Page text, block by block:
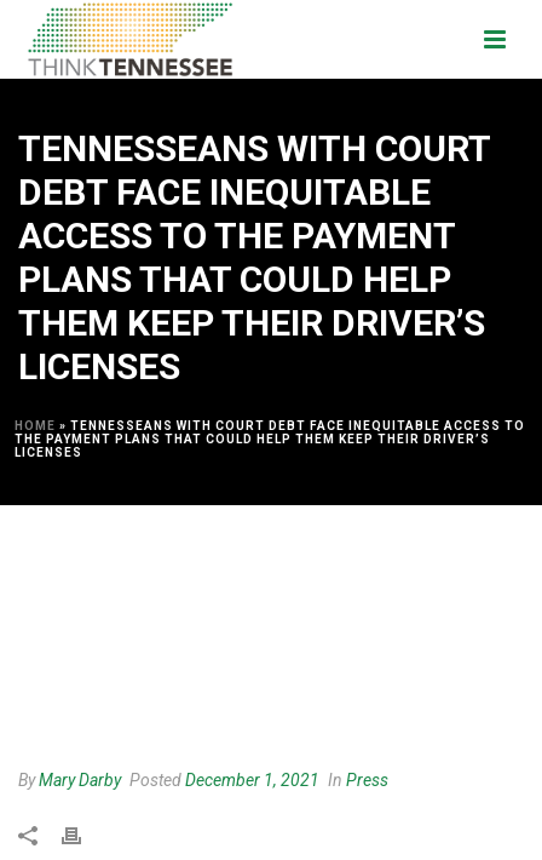
TENNESSEANS WITH COURT
DEBT FACE INEQUITABLE
ACCESS TO THE PAYMENT
PLANS THAT COULD HELP
THEM KEEP THEIR DRIVER’S
LICENSES
HOME » TENNESSEANS WITH COURT DEBT FACE INEQUITABLE ACCESS TO
THE PAYMENT PLANS THAT COULD HELP THEM KEEP THEIR DRIVER’S
LICENSES
ByMary Darby PostedDecember 1, 2021 In Press